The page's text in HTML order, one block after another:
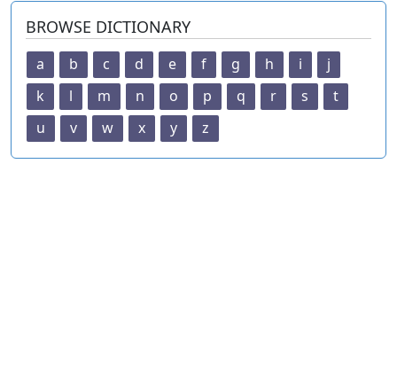
BROWSE DICTIONARY
a b c d e f g h i
j
k
l m n o p q r s
t
u
v w x y z